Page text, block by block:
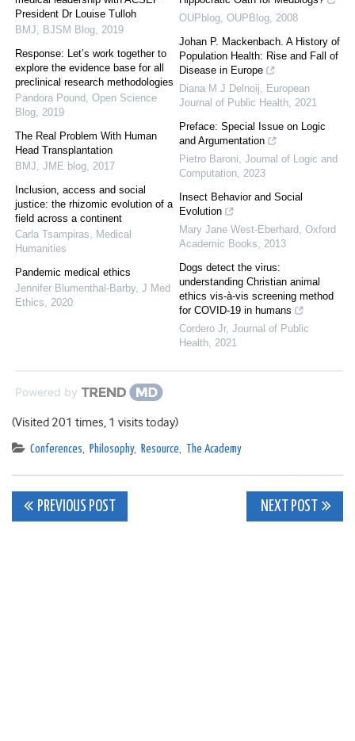
President Dr Louise Tulloh
BMJ, BJSM Blog, 2019
Response: Let’s work together to
explore the evidence base for all
preclinical research methodologies
Pandora Pound, Open Science
Blog, 2019
The Real Problem With Human
Head Transplantation
BMJ, JME blog, 2017
Inclusion, access and social
justice: the rhizomic evolution of a
field across a continent
Carla Tsampiras, Medical
Humanities
Pandemic medical ethics
Jennifer Blumenthal-Barby, J Med
Ethics, 2020
OUPblog, OUPBlog, 2008
Johan P. Mackenbach. A History of
Population Health: Rise and Fall of
Disease in Europe
Diana M J Delnoij, European
Journal of Public Health, 2021
Preface: Special Issue on Logic
and Argumentation
Pietro Baroni, Journal of Logic and
Computation, 2023
Insect Behavior and Social
Evolution
Mary Jane West-Eberhard, Oxford
Academic Books, 2013
Dogs detect the virus:
understanding Christian animal
ethics vis-à-vis screening method
for COVID-19 in humans
Cordero Jr, Journal of Public
Health, 2021
Powered by
(Visited 201 times, 1 visits today)
Conferences, Philosophy, Resource, The Academy
Post
PREVIOUS POST NEXT POST